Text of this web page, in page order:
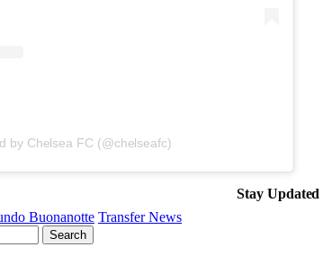
by Chelsea FC (@chelseafc)
Stay
Buonanotte Transfer News